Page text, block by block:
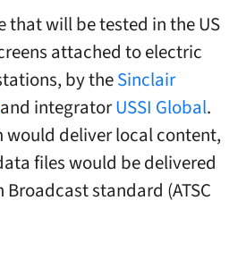
that will be tested in the US
attached to electric
by theSinclair
and integratorUSSI Global.
would deliver local content,
files would be delivered
Broadcast standard (ATSC